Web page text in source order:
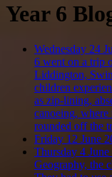
Year 6
Wednesday 24
6 went on a trip
Liddington,
children
as zip-lining,
canoeing,
rounded off the
Friday 12 June
Thursday 4 June
Geography, the